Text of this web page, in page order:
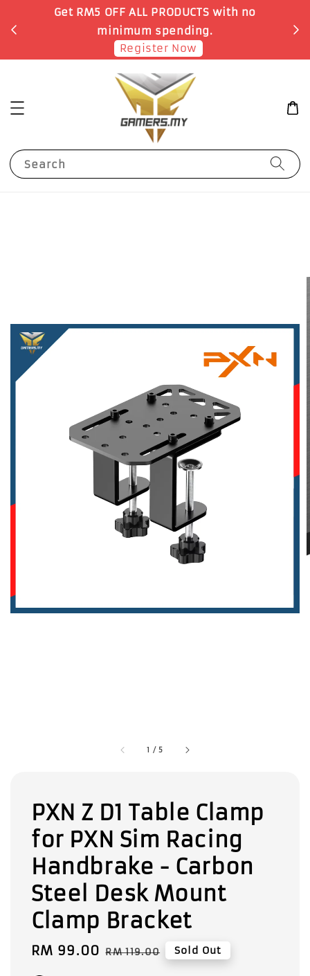
Shop Now!
Search
1 /5
PXN Z D1 Table Clamp
for PXN Sim Racing
Handbrake - Carbon
Steel Desk Mount
Clamp Bracket
Sale
RM 99.00 Regular
RM 119.00 Sold Out